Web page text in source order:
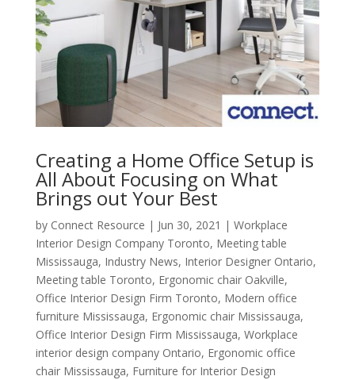
Creating a Home Office Setup is
All About Focusing on What
Brings out Your Best
by Connect Resource | Jun 30, 2021 | Workplace
Interior Design Company Toronto, Meeting table
Mississauga, Industry News, Interior Designer Ontario,
Meeting table Toronto, Ergonomic chair Oakville,
Office Interior Design Firm Toronto, Modern office
furniture Mississauga, Ergonomic chair Mississauga,
Office Interior Design Firm Mississauga, Workplace
interior design company Ontario, Ergonomic office
chair Mississauga, Furniture for Interior Design